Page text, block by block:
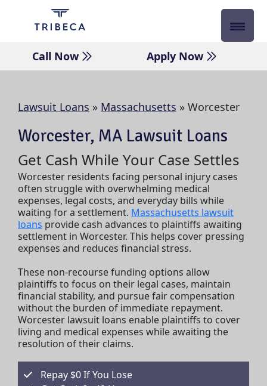
Call Now
Apply Now
Lawsuit Loans » Massachusetts » Worcester
Worcester, MA Lawsuit Loans
Get Cash While Your Case Settles
Worcester residents facing personal injury cases
often struggle with overwhelming medical
expenses, legal costs, and everyday bills while
waiting for a settlement. Massachusetts lawsuit
loans provide cash advances to plaintiffs awaiting
settlement in Worcester. This helps cover pressing
expenses and reduces financial stress.
These non-recourse funding options allow
plaintiffs to focus on their legal cases, maintain
financial stability, and pursue fair compensation
without the burden of immediate repayment.
Worcester lawsuit loans enable plaintiffs to cover
living and medical expenses while awaiting the
resolution of their claims.
Repay $0 If You Lose